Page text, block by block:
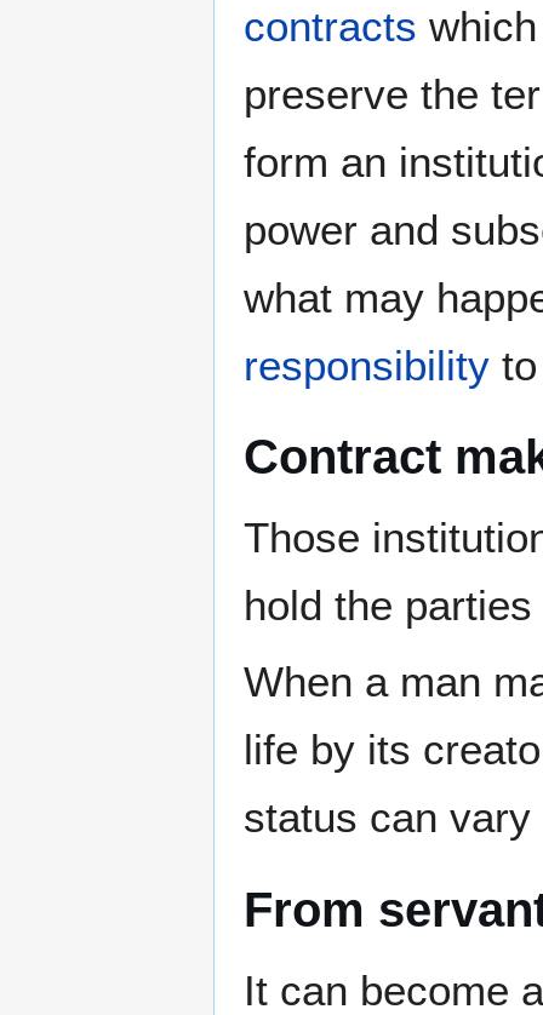
contracts
preserve the
form an
power and
what may
responsibility
Contract
Those
hold the parties
When a man
life by its
status can
From
It can become